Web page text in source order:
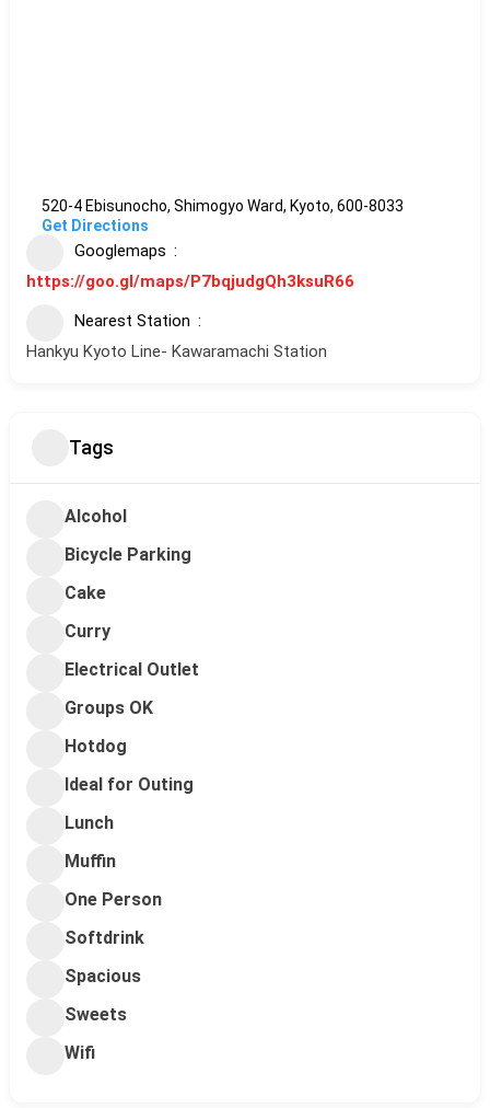
520-4 Ebisunocho, Shimogyo Ward, Kyoto, 600-8033
Get Directions
Googlemaps
https://goo.gl/maps/P7bqjudgQh3ksuR66
Nearest Station
Hankyu Kyoto Line- Kawaramachi Station
Tags
Alcohol
Bicycle Parking
Cake
Curry
Electrical Outlet
Groups OK
Hotdog
Ideal for Outing
Lunch
Muffin
One Person
Softdrink
Spacious
Sweets
Wifi